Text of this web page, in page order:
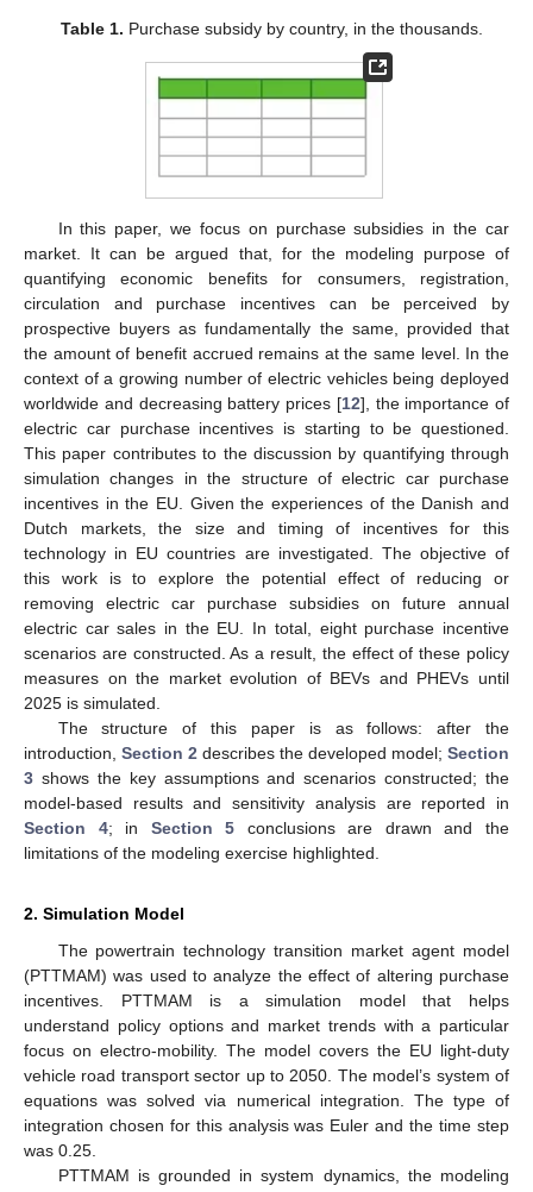
Table 1. Purchase subsidy by country, in the thousands.
In this paper, we focus on purchase subsidies in the car
market. It can be argued that, for the modeling purpose of
quantifying economic benefits for consumers, registration,
circulation and purchase incentives can be perceived by
prospective buyers as fundamentally the same, provided that
the amount of benefit accrued remains at the same level. In the
context of a growing number of electric vehicles being deployed
worldwide and decreasing battery prices [12], the importance of
electric car purchase incentives is starting to be questioned.
This paper contributes to the discussion by quantifying through
simulation changes in the structure of electric car purchase
incentives in the EU. Given the experiences of the Danish and
Dutch markets, the size and timing of incentives for this
technology in EU countries are investigated. The objective of
this work is to explore the potential effect of reducing or
removing electric car purchase subsidies on future annual
electric car sales in the EU. In total, eight purchase incentive
scenarios are constructed. As a result, the effect of these policy
measures on the market evolution of BEVs and PHEVs until
2025 is simulated.
The structure of this paper is as follows: after the
introduction, Section 2 describes the developed model; Section
3 shows the key assumptions and scenarios constructed; the
model-based results and sensitivity analysis are reported in
Section 4; in Section 5 conclusions are drawn and the
limitations of the modeling exercise highlighted.
2. Simulation Model
The powertrain technology transition market agent model
(PTTMAM) was used to analyze the effect of altering purchase
incentives. PTTMAM is a simulation model that helps
understand policy options and market trends with a particular
focus on electro-mobility. The model covers the EU light-duty
vehicle road transport sector up to 2050. The model’s system of
equations was solved via numerical integration. The type of
integration chosen for this analysis was Euler and the time step
was 0.25.
PTTMAM is grounded in system dynamics, the modeling